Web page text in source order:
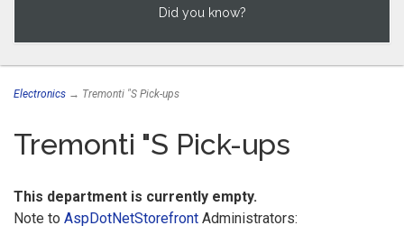
Did you know?
Electronics → Tremonti "S Pick-ups
Tremonti "S Pick-ups
This department is currently empty.
Note to AspDotNetStorefront Administrators: